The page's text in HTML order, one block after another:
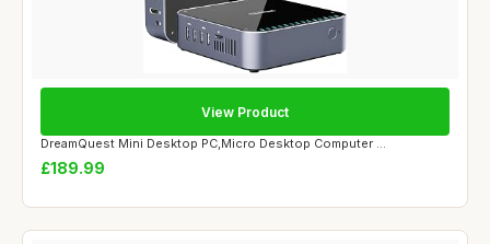
DreamQuest Mini Desktop PC,Micro Desktop Computer ...
£189.99
View Product